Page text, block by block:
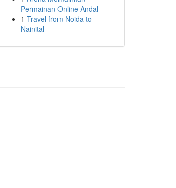
Permainan Online Andal
1 Travel from Noida to
Nainital